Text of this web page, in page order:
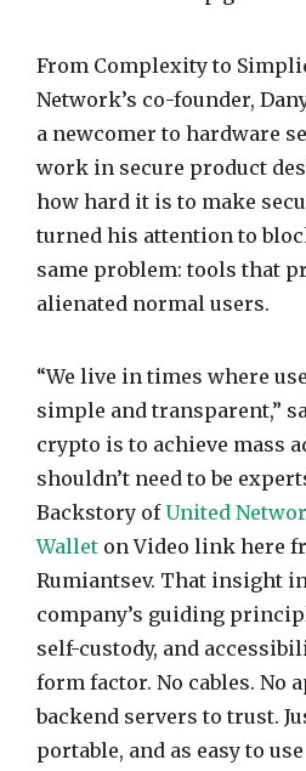
From Complexity to
Network’s co-founder,
a newcomer to hardware
work in secure product
how hard it is to make
turned his attention to
same problem: tools that
alienated normal users.
“We live in times where
simple and transparent,”
crypto is to achieve mass
shouldn’t need to be
Backstory ofUnited
Wallet on Video link here
Rumiantsev. That insight
company’s guiding
self-custody, and
form factor. No cables. No
backend servers to trust.
portable, and as easy to